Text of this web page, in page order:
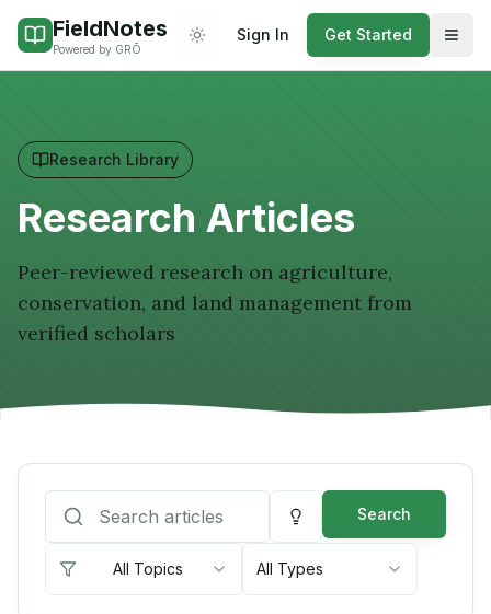
FieldNotes
Powered by GRŌ Theme (light mode on mobile)
Sign In Get Started
Research Library
Research Articles
Peer-reviewed research on agriculture,
conservation, and land management from
verified scholars
Search
All Topics All Types